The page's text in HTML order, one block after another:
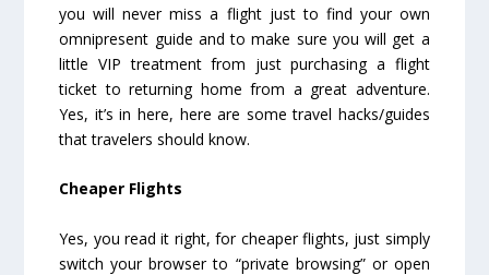
you will never miss a flight just to find your own
omnipresent guide and to make sure you will get a
little VIP treatment from just purchasing a flight
ticket to returning home from a great adventure.
Yes, it’s in here, here are some travel hacks/guides
that travelers should know.
Cheaper Flights
Yes, you read it right, for cheaper flights, just simply
switch your browser to “private browsing” or open